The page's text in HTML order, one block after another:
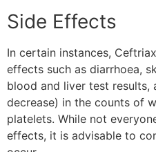
Side Effects
In certain instances,
effects such as diarrhoea,
blood and liver test results,
decrease) in the counts of
platelets. While not
effects, it is advisable to